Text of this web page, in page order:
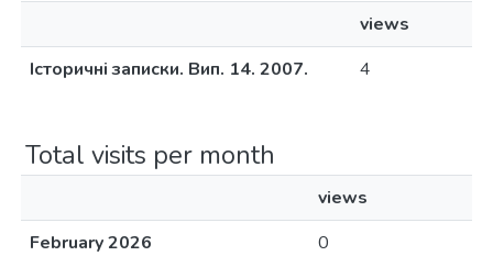
views
Історичні записки. Вип. 14. 2007.
4
Total visits per month
views
February 2026
0